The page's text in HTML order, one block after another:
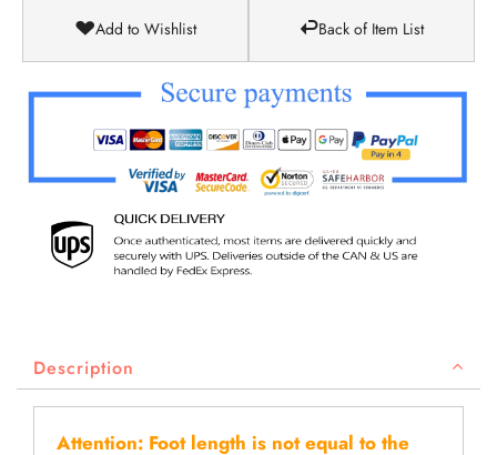
Add to Wishlist Back of Item List
Description
Attention: Foot length is not equal to the